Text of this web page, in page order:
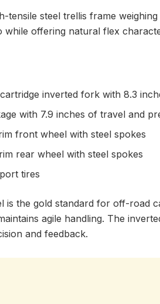
tensile steel trellis frame
while offering natural flex
inverted fork with 8.3
with 7.9 inches of travel and
front wheel with steel spokes
rear wheel with steel spokes
tires
is the gold standard for off-road
agile handling. The
and feedback.